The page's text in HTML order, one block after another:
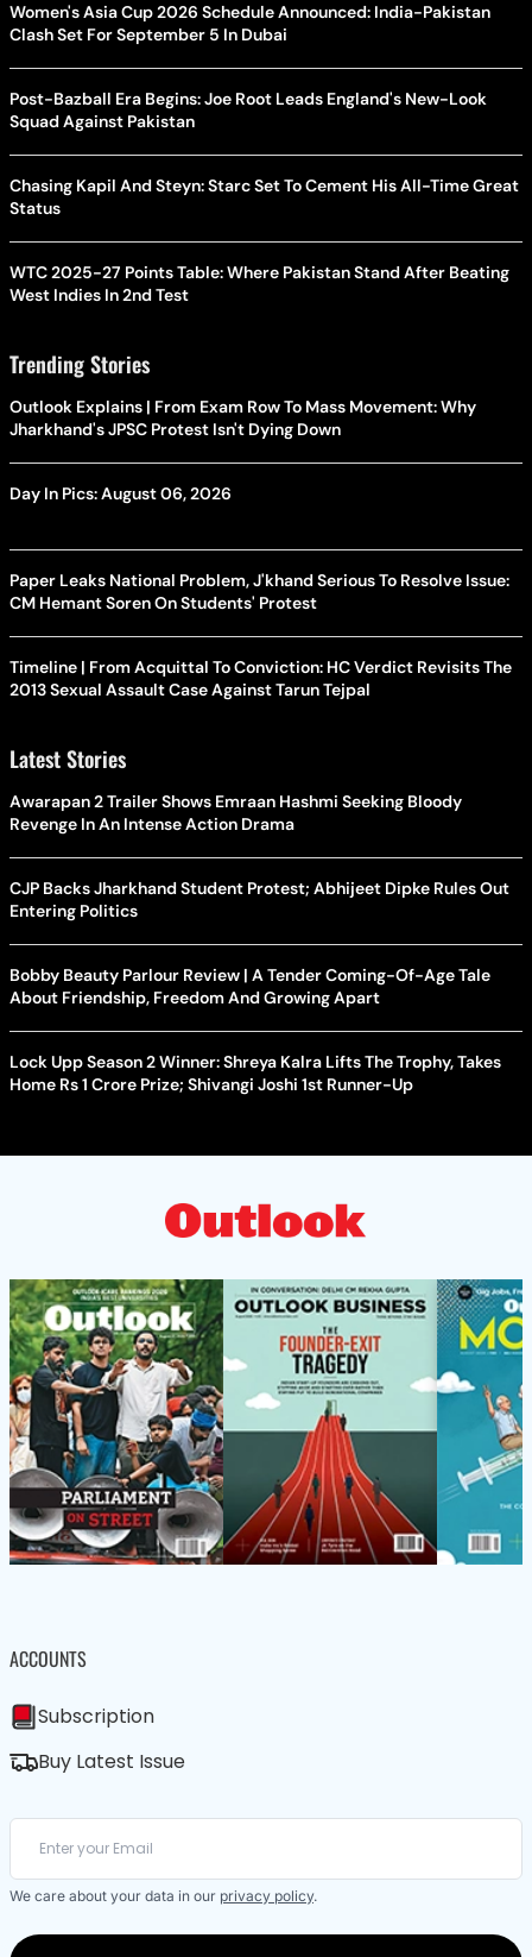
Women's Asia Cup 2026 Schedule Announced: India-Pakistan
Clash Set For September 5 In Dubai
Post-Bazball Era Begins: Joe Root Leads England's New-Look
Squad Against Pakistan
Chasing Kapil And Steyn: Starc Set To Cement His All-Time Great
Status
WTC 2025-27 Points Table: Where Pakistan Stand After Beating
West Indies In 2nd Test
Trending Stories
Outlook Explains | From Exam Row To Mass Movement: Why
Jharkhand's JPSC Protest Isn't Dying Down
Day In Pics: August 06, 2026
Paper Leaks National Problem, J'khand Serious To Resolve Issue:
CM Hemant Soren On Students' Protest
Timeline | From Acquittal To Conviction: HC Verdict Revisits The
2013 Sexual Assault Case Against Tarun Tejpal
Latest Stories
Awarapan 2 Trailer Shows Emraan Hashmi Seeking Bloody
Revenge In An Intense Action Drama
CJP Backs Jharkhand Student Protest; Abhijeet Dipke Rules Out
Entering Politics
Bobby Beauty Parlour Review | A Tender Coming-Of-Age Tale
About Friendship, Freedom And Growing Apart
Lock Upp Season 2 Winner: Shreya Kalra Lifts The Trophy, Takes
Home Rs 1 Crore Prize; Shivangi Joshi 1st Runner-Up
ACCOUNTS
Subscription
Buy Latest Issue
We care about your data in our privacy policy.